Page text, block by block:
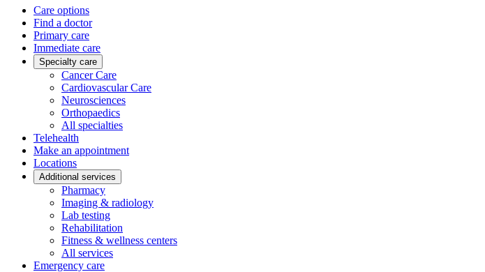
Care options
Find a doctor
Primary care
Immediate care
Specialty care
Cancer Care
Cardiovascular Care
Neurosciences
Orthopaedics
All specialties
Telehealth
Make an appointment
Locations
Additional services
Pharmacy
Imaging & radiology
Lab testing
Rehabilitation
Fitness & wellness centers
All services
Emergency care